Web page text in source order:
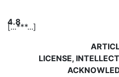
4.8
[...***...]
LICENSE,